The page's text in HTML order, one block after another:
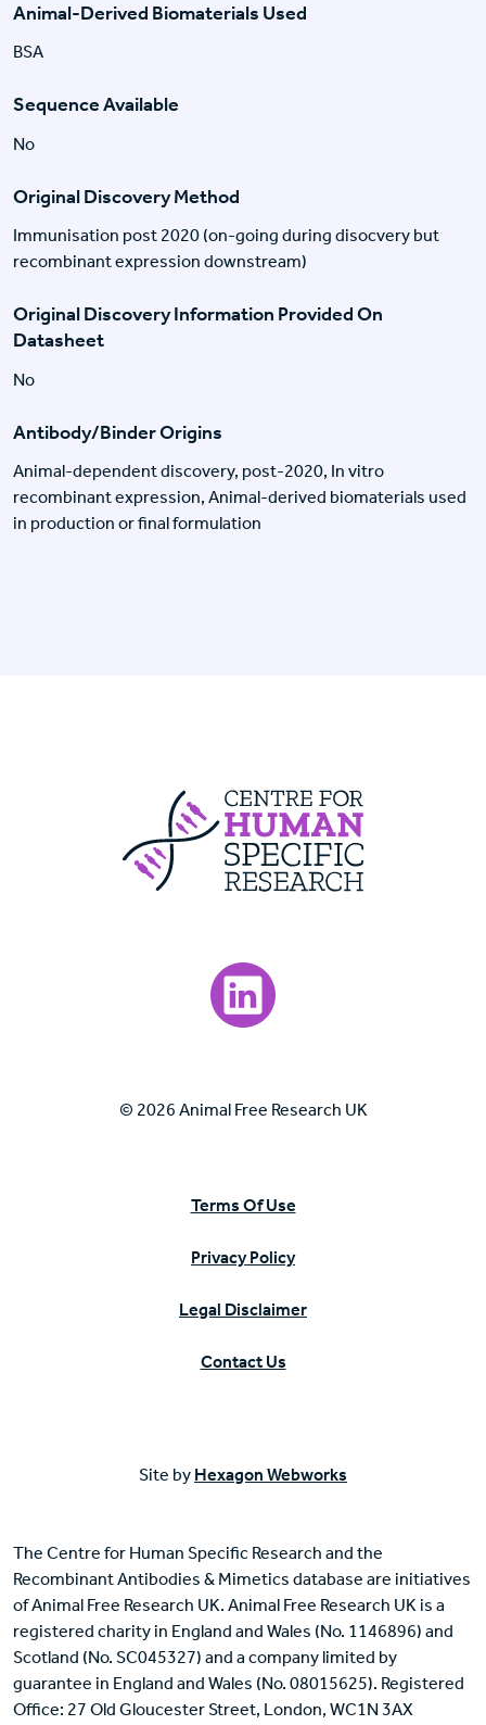
Animal-Derived Biomaterials Used
BSA
Sequence Available
No
Original Discovery Method
Immunisation post 2020 (on-going during disocvery but
recombinant expression downstream)
Original Discovery Information Provided On
Datasheet
No
Antibody/Binder Origins
Animal-dependent discovery, post-2020, In vitro
recombinant expression, Animal-derived biomaterials used
in production or final formulation
Centre For
Visit our LinkedIn page.
© 2026 Animal Free Research UK
Terms Of Use
Privacy Policy
Legal Disclaimer
Contact Us
Site by Hexagon Webworks
The Centre for Human Specific Research and the
Recombinant Antibodies & Mimetics database are initiatives
of Animal Free Research UK. Animal Free Research UK is a
registered charity in England and Wales (No. 1146896) and
Scotland (No. SC045327) and a company limited by
guarantee in England and Wales (No. 08015625). Registered
Office: 27 Old Gloucester Street, London, WC1N 3AX